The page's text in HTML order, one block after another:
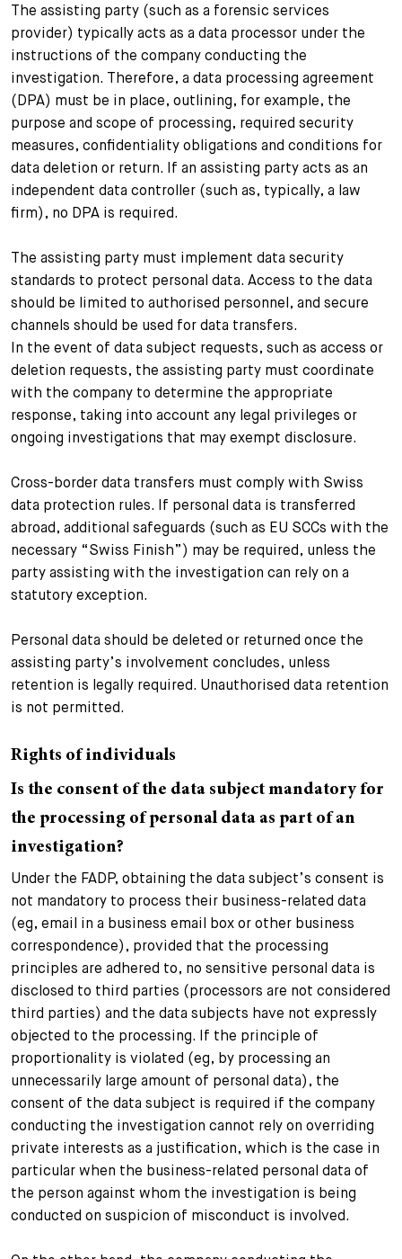
The assisting party (such as a forensic services
provider) typically acts as a data processor under the
instructions of the company conducting the
investigation. Therefore, a data processing agreement
(DPA) must be in place, outlining, for example, the
purpose and scope of processing, required security
measures, confidentiality obligations and conditions for
data deletion or return. If an assisting party acts as an
independent data controller (such as, typically, a law
firm), no DPA is required.
The assisting party must implement data security
standards to protect personal data. Access to the data
should be limited to authorised personnel, and secure
channels should be used for data transfers.
In the event of data subject requests, such as access or
deletion requests, the assisting party must coordinate
with the company to determine the appropriate
response, taking into account any legal privileges or
ongoing investigations that may exempt disclosure.
Cross-border data transfers must comply with Swiss
data protection rules. If personal data is transferred
abroad, additional safeguards (such as EU SCCs with the
necessary “Swiss Finish”) may be required, unless the
party assisting with the investigation can rely on a
statutory exception.
Personal data should be deleted or returned once the
assisting party’s involvement concludes, unless
retention is legally required. Unauthorised data retention
is not permitted.
Rights of individuals
Is the consent of the data subject mandatory for
the processing of personal data as part of an
investigation?
Under the FADP, obtaining the data subject’s consent is
not mandatory to process their business-related data
(eg, email in a business email box or other business
correspondence), provided that the processing
principles are adhered to, no sensitive personal data is
disclosed to third parties (processors are not considered
third parties) and the data subjects have not expressly
objected to the processing. If the principle of
proportionality is violated (eg, by processing an
unnecessarily large amount of personal data), the
consent of the data subject is required if the company
conducting the investigation cannot rely on overriding
private interests as a justification, which is the case in
particular when the business-related personal data of
the person against whom the investigation is being
conducted on suspicion of misconduct is involved.